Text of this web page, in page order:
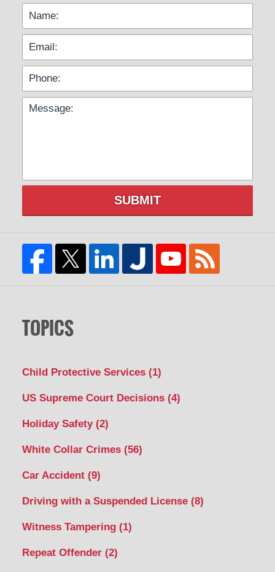
SUBMIT
TOPICS
Child Protective Services (1)
US Supreme Court Decisions (4)
Holiday Safety (2)
White Collar Crimes (56)
Car Accident (9)
Driving with a Suspended License (8)
Witness Tampering (1)
Repeat Offender (2)